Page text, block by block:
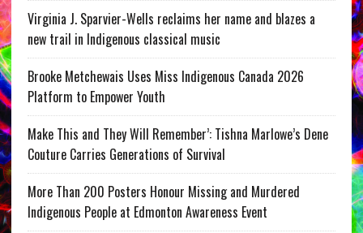
Virginia J. Sparvier-Wells reclaims her name and blazes a
new trail in Indigenous classical music
Brooke Metchewais Uses Miss Indigenous Canada 2026
Platform to Empower Youth
Make This and They Will Remember’: Tishna Marlowe’s Dene
Couture Carries Generations of Survival
More Than 200 Posters Honour Missing and Murdered
Indigenous People at Edmonton Awareness Event